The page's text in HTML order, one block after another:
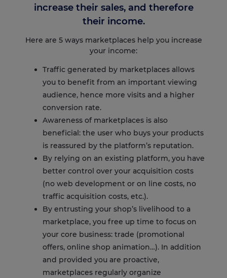
increase their sales, and therefore
their income.
Here are 5 ways marketplaces help you increase
your income:
Traffic generated by marketplaces allows
you to benefit from an important viewing
audience, hence more visits and a higher
conversion rate.
Awareness of marketplaces is also
beneficial: the user who buys your products
is reassured by the platform’s reputation.
By relying on an existing platform, you have
better control over your acquisition costs
(no web development or on line costs, no
traffic acquisition costs, etc.).
By entrusting your shop’s livelihood to a
marketplace, you free up time to focus on
your core business: trade (promotional
offers, online shop animation…). In addition
and provided you are proactive,
marketplaces regularly organize